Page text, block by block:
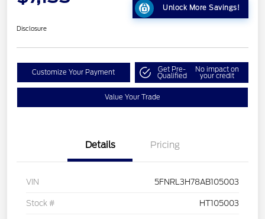
Unlock More Savings!
Disclosure
Customize Your Payment Get Pre-
Qualified
No impact on
your credit
Value Your Trade
Details Pricing
VIN 5FNRL3H78AB105003
Stock # HT105003